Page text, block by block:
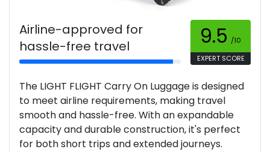
Airline-approved for
hassle-free travel
9.5 /10
EXPERT SCORE
The LIGHT FLIGHT Carry On Luggage is designed
to meet airline requirements, making travel
smooth and hassle-free. With an expandable
capacity and durable construction, it's perfect
for both short trips and extended journeys.